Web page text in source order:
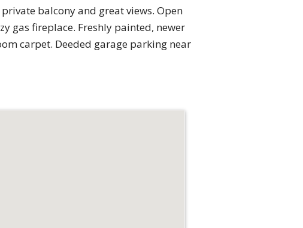
balcony and great views. Open
gas fireplace. Freshly painted, newer
carpet. Deeded garage parking near